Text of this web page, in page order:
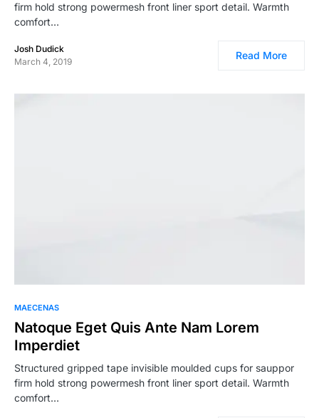
firm hold strong powermesh front liner sport detail. Warmth
comfort…
Josh Dudick
March 4, 2019
Read More
MAECENAS
Natoque Eget Quis Ante Nam Lorem
Imperdiet
Structured gripped tape invisible moulded cups for sauppor
firm hold strong powermesh front liner sport detail. Warmth
comfort…